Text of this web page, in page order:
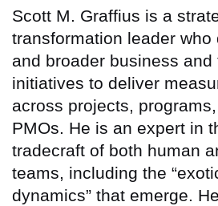
Scott M. Graffius is a
transformation leader who
and broader business and
initiatives to deliver
across projects,
PMOs. He is an expert in
tradecraft of both human
teams, including the
dynamics” that emerge.